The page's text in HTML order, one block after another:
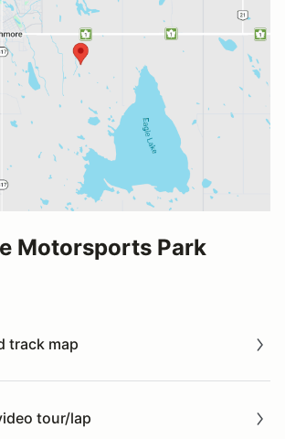
Motorsports Park
map
track map
lap
tour/lap